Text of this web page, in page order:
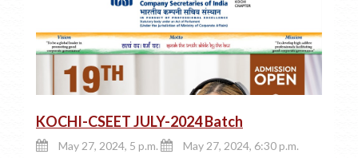
KOCHI-CSEET JULY-2024 Batch
May 27, 2024, 5 p.m.
May 27, 2024, 6:30 p.m.